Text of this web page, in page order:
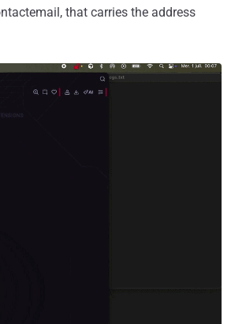
that carries the address